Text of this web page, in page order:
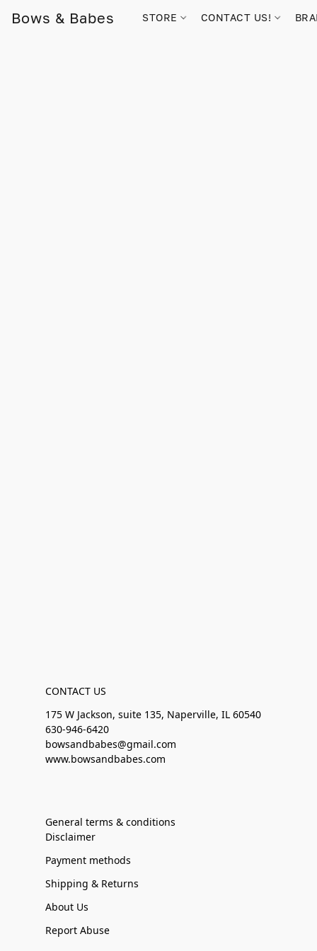
Bows & Babes STORE CONTACT US!
CONTACT US
175 W Jackson, suite 135, Naperville, IL 60540
630-946-6420
bowsandbabes@gmail.com
www.bowsandbabes.com
General terms & conditions
Disclaimer
Payment methods
Shipping & Returns
About Us
Report Abuse